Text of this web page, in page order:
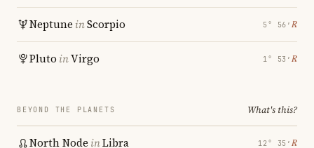
Neptune inScorpio 5° 56′ ℞
Pluto inVirgo 1° 53′ ℞
BEYOND THE PLANETS What's this?
North Node inLibra 12° 35′ ℞